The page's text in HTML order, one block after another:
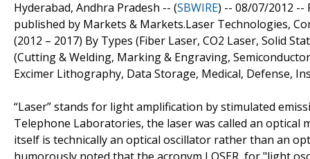
Hyderabad, Andhra Pradesh -- (SBWIRE) -- 08/07/2012 --
published by Markets & Markets.Laser Technologies,
(2012 – 2017) By Types (Fiber Laser, CO2 Laser, Solid
(Cutting & Welding, Marking & Engraving,
Excimer Lithography, Data Storage, Medical, Defense,
“Laser” stands for light amplification by stimulated
Telephone Laboratories, the laser was called an optical
itself is technically an optical oscillator rather than an